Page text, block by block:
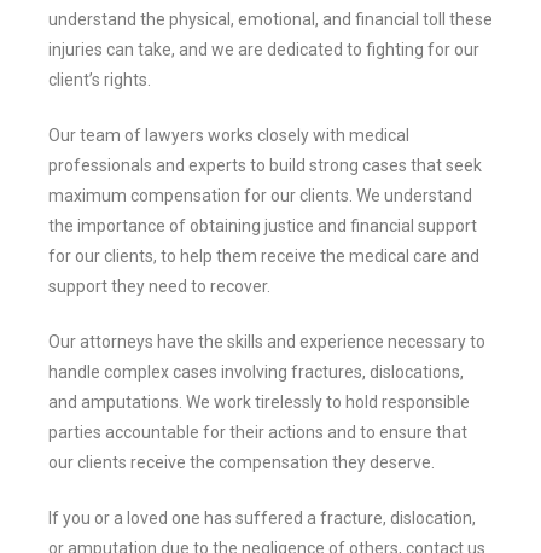
understand the physical, emotional, and financial toll these
injuries can take, and we are dedicated to fighting for our
client’s rights.
Our team of lawyers works closely with medical
professionals and experts to build strong cases that seek
maximum compensation for our clients. We understand
the importance of obtaining justice and financial support
for our clients, to help them receive the medical care and
support they need to recover.
Our attorneys have the skills and experience necessary to
handle complex cases involving fractures, dislocations,
and amputations. We work tirelessly to hold responsible
parties accountable for their actions and to ensure that
our clients receive the compensation they deserve.
If you or a loved one has suffered a fracture, dislocation,
or amputation due to the negligence of others, contact us